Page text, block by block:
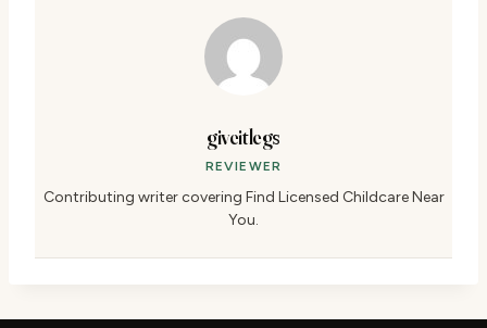
giveitlegs
REVIEWER
Contributing writer covering Find Licensed Childcare Near
You.